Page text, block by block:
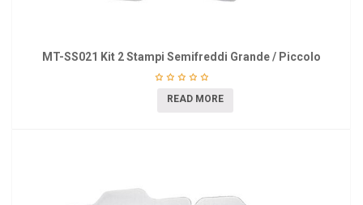
MT-SS021 Kit 2 Stampi Semifreddi Grande / Piccolo
READ MORE